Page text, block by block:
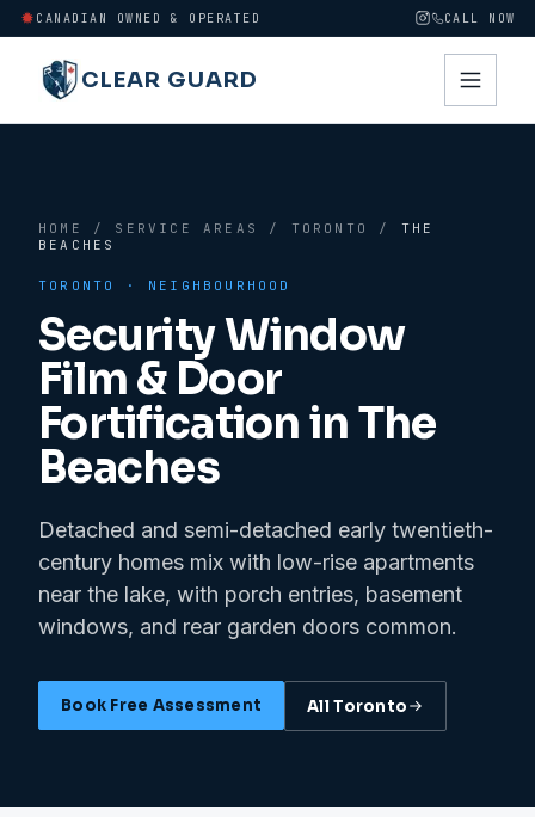
CANADIAN OWNED & OPERATED CALL NOW
CLEAR GUARD
HOME / SERVICE AREAS / TORONTO / THE
BEACHES
TORONTO · NEIGHBOURHOOD
Security Window
Film & Door
Fortification in The
Beaches
Detached and semi-detached early twentieth-
century homes mix with low-rise apartments
near the lake, with porch entries, basement
windows, and rear garden doors common.
Book Free Assessment AllToronto